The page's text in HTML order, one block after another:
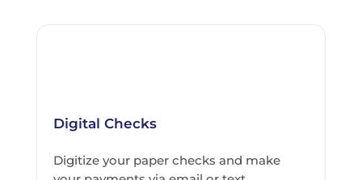
Digital Checks
Digitize your paper checks and make